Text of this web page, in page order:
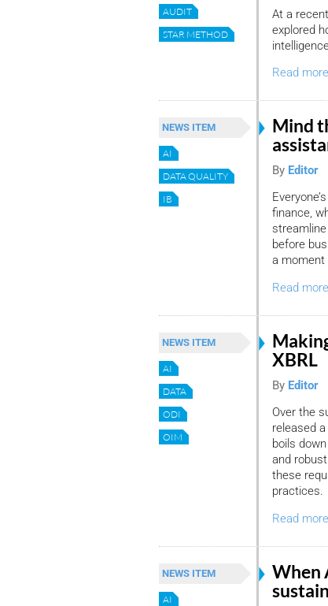
AUDIT
STAR METHOD
At a
explored
Read more
NEWS ITEM
AI
DATA QUALITY
IB
Mind
By Editor
finance,
before
a moment
Read more
NEWS ITEM
AI
DATA
ODI
OIM
XBRL
By Editor
Over the
released
boils
and
these
practices.
Read more
NEWS ITEM
AI
When